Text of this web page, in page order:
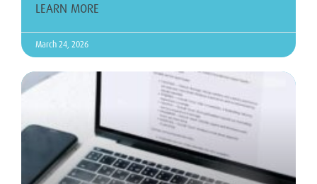
LEARN MORE
March 24, 2026